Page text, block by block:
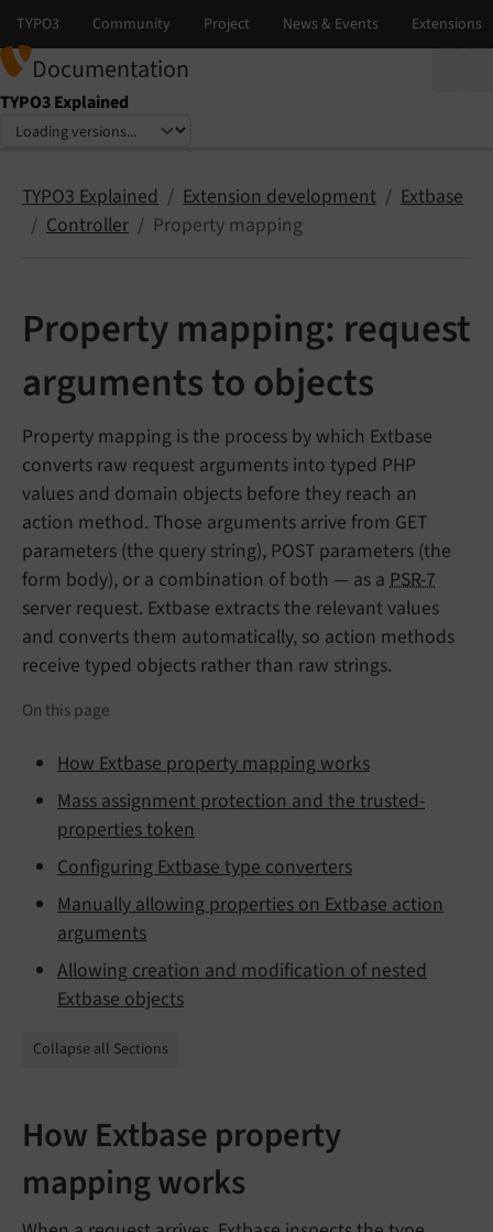
Documentation
TYPO3 Explained
Select language
Select version
TYPO3 Explained Extension development
Extbase
Controller
Property mapping
Property mapping: request
arguments to objects
Property mapping is the process by which Extbase
converts raw request arguments into typed PHP
values and domain objects before they reach an
action method. Those arguments arrive from GET
parameters (the query string), POST parameters (the
form body), or a combination of both — as a PSR-7
server request. Extbase extracts the relevant values
and converts them automatically, so action methods
receive typed objects rather than raw strings.
On this page
How Extbase property mapping works
Mass assignment protection and the trusted-
properties token
Configuring Extbase type converters
Manually allowing properties on Extbase action
arguments
Allowing creation and modification of nested
Extbase objects
Collapse all Sections
How Extbase property
mapping works